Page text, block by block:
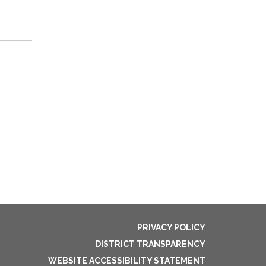
PRIVACY POLICY
DISTRICT TRANSPARENCY
WEBSITE ACCESSIBILITY STATEMENT